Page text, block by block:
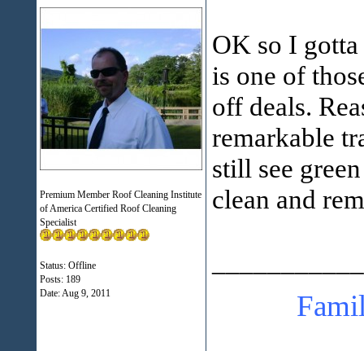
Premium Member Roof Cleaning Institute
of America Certified Roof Cleaning
Specialist
Status: Offline
Posts: 189
Date:Aug 9, 2011
OK so I
is one of
off deals.
remarkable
still see
clean and
Family